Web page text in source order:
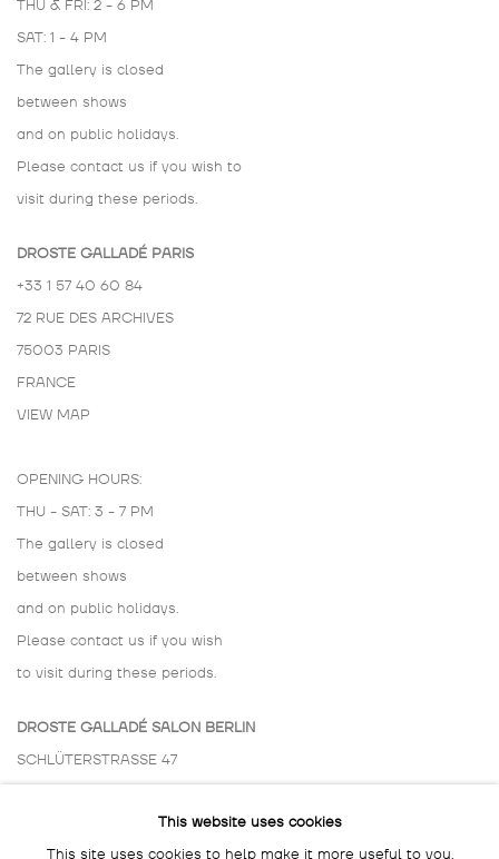
THU & FRI: 2 - 6 PM
SAT: 1 - 4 PM
The gallery is closed
between shows
and on public holidays.
Please contact us if you wish to
visit during these periods.
DROSTE GALLADÉ PARIS
+33 1 57 40 60 84
72 RUE DES ARCHIVES
75003 PARIS
FRANCE
VIEW MAP
OPENING HOURS:
THU - SAT: 3 - 7 PM
The gallery is closed
between shows
and on public holidays.
Please contact us if you wish
to visit during these periods.
DROSTE GALLADÉ SALON BERLIN
SCHLÜTERSTRASSE 47
This website uses cookies
This site uses cookies to help make it more useful to you.